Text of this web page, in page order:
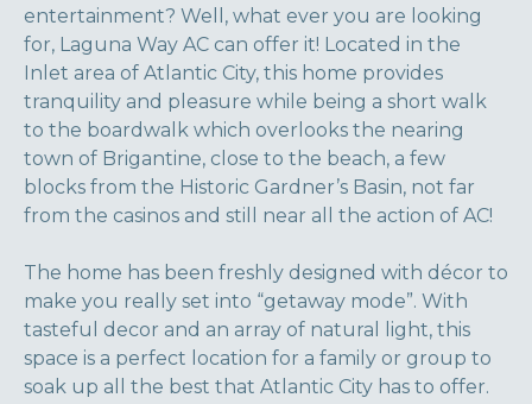
entertainment? Well, what ever you are looking
for, Laguna Way AC can offer it! Located in the
Inlet area of Atlantic City, this home provides
tranquility and pleasure while being a short walk
to the boardwalk which overlooks the nearing
town of Brigantine, close to the beach, a few
blocks from the Historic Gardner’s Basin, not far
from the casinos and still near all the action of AC!
The home has been freshly designed with décor to
make you really set into “getaway mode”. With
tasteful decor and an array of natural light, this
space is a perfect location for a family or group to
soak up all the best that Atlantic City has to offer.